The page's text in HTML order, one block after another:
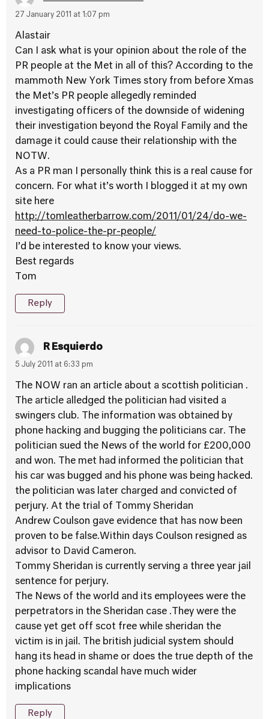
27 January 2011 at 1:07 pm
Alastair
Can I ask what is your opinion about the role of the
PR people at the Met in all of this? According to the
mammoth New York Times story from before Xmas
the Met’s PR people allegedly reminded
investigating officers of the downside of widening
their investigation beyond the Royal Family and the
damage it could cause their relationship with the
NOTW.
As a PR man I personally think this is a real cause for
concern. For what it’s worth I blogged it at my own
site here
http://tomleatherbarrow.com/2011/01/24/do-we-
need-to-police-the-pr-people/
I’d be interested to know your views.
Best regards
Tom
Reply
R Esquierdo
5 July 2011 at 6:33 pm
The NOW ran an article about a scottish politician .
The article alledged the politician had visited a
swingers club. The information was obtained by
phone hacking and bugging the politicians car. The
politician sued the News of the world for £200,000
and won. The met had informed the politician that
his car was bugged and his phone was being hacked.
the politician was later charged and convicted of
perjury. At the trial of Tommy Sheridan
Andrew Coulson gave evidence that has now been
proven to be false.Within days Coulson resigned as
advisor to David Cameron.
Tommy Sheridan is currently serving a three year jail
sentence for perjury.
The News of the world and its employees were the
perpetrators in the Sheridan case .They were the
cause yet get off scot free while sheridan the
victim is in jail. The british judicial system should
hang its head in shame or does the true depth of the
phone hacking scandal have much wider
implications
Reply